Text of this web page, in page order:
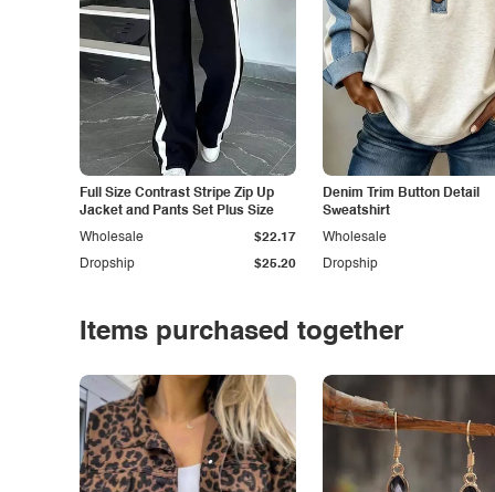
Full Size Contrast Stripe Zip Up
Jacket and Pants Set Plus Size
Dropship $25.20
Wholesale $22.17
Denim Trim Button Detail
Sweatshirt
Dropship
Wholesale
Items purchased together